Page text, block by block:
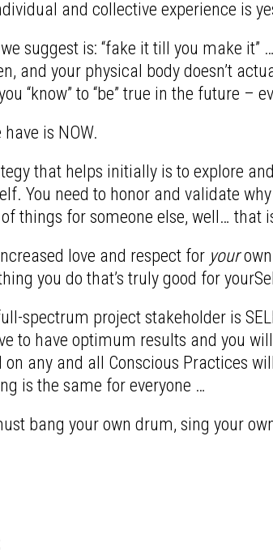
and collective experience is
suggest is: “fake it till you make
and your physical body doesn’t
“know” to “be” true in the future –
have is NOW.
that helps initially is to explore
You need to honor and validate
things for someone else, well… that
love and respect for yourown
you do that’s truly good for
spectrum project stakeholder is
to have optimum results and you
on any and all Conscious Practices
is the same for everyone …
bang your own drum, sing your